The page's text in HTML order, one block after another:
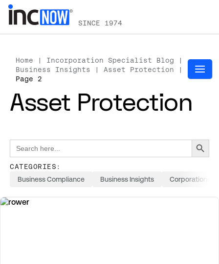
SINCE 1974
Home | Incorporation Specialist Blog |
Business Insights | Asset Protection |
Page 2
Asset Protection
Search
for:
Search Button
CATEGORIES:
Business Compliance
Business Insights Corporations